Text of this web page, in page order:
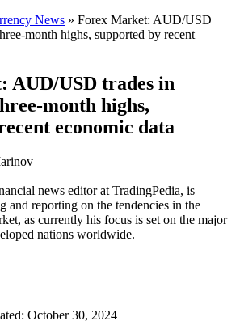
News » Forex Market: AUD/USD
month highs, supported by recent
AUD/USD trades in
month highs,
economic data
news editor at TradingPedia, is
and reporting on the tendencies in the
as currently his focus is set on the major
nations worldwide.
October 30, 2024